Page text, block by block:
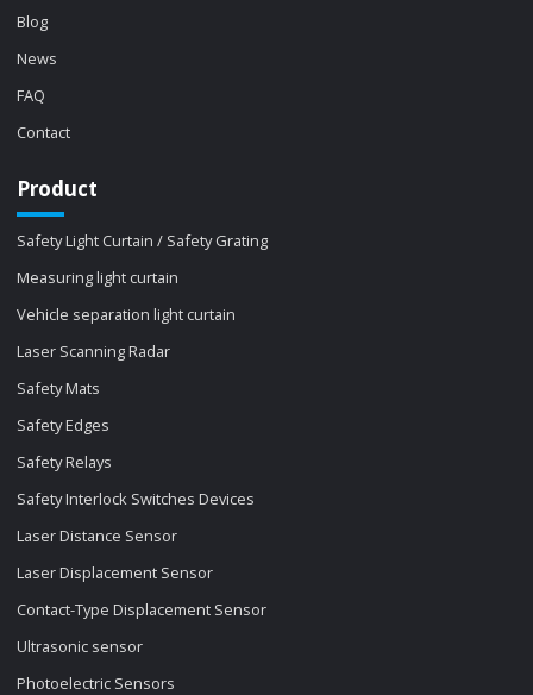
Blog
News
FAQ
Contact
Product
Safety Light Curtain / Safety Grating
Measuring light curtain
Vehicle separation light curtain
Laser Scanning Radar
Safety Mats
Safety Edges
Safety Relays
Safety Interlock Switches Devices
Laser Distance Sensor
Laser Displacement Sensor
Contact-Type Displacement Sensor
Ultrasonic sensor
Photoelectric Sensors